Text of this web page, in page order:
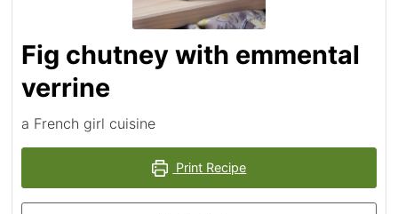
Fig chutney with emmental
verrine
a French girl cuisine
Print Recipe